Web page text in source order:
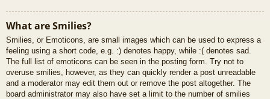
What are Smilies?
Smilies, or Emoticons, are small images which can be used to express a
feeling using a short code, e.g. :) denotes happy, while :( denotes sad.
The full list of emoticons can be seen in the posting form. Try not to
overuse smilies, however, as they can quickly render a post unreadable
and a moderator may edit them out or remove the post altogether. The
board administrator may also have set a limit to the number of smilies